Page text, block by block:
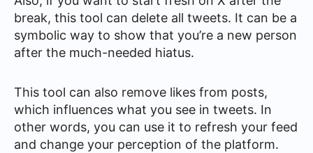
break, this tool can delete all tweets. It can be a
symbolic way to show that you’re a new person
after the much-needed hiatus.
This tool can also remove likes from posts,
which influences what you see in tweets. In
other words, you can use it to refresh your feed
and change your perception of the platform.